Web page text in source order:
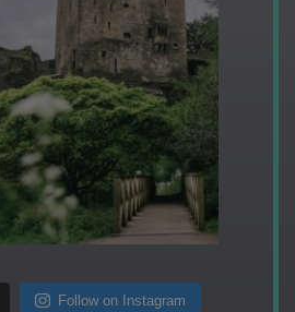
Follow on Instagram